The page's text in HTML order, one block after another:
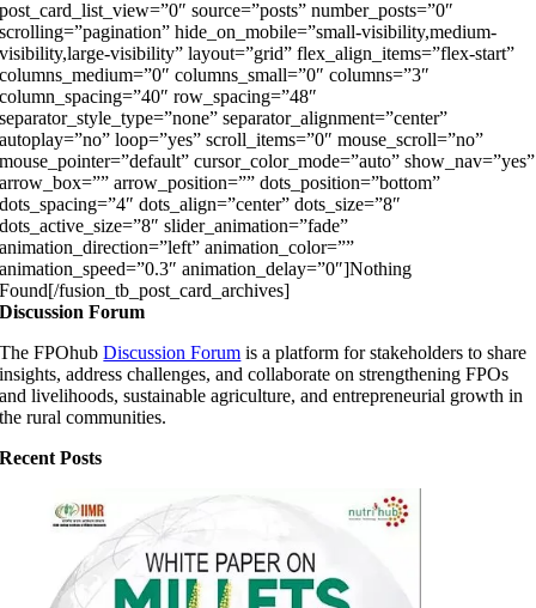
post_card_list_view=”0″ source=”posts” number_posts=”0″
scrolling=”pagination” hide_on_mobile=”small-visibility,medium-
visibility,large-visibility” layout=”grid” flex_align_items=”flex-start”
columns_medium=”0″ columns_small=”0″ columns=”3″
column_spacing=”40″ row_spacing=”48″
separator_style_type=”none” separator_alignment=”center”
autoplay=”no” loop=”yes” scroll_items=”0″ mouse_scroll=”no”
mouse_pointer=”default” cursor_color_mode=”auto” show_nav=”yes”
arrow_box=”” arrow_position=”” dots_position=”bottom”
dots_spacing=”4″ dots_align=”center” dots_size=”8″
dots_active_size=”8″ slider_animation=”fade”
animation_direction=”left” animation_color=””
animation_speed=”0.3″ animation_delay=”0″]Nothing
Found[/fusion_tb_post_card_archives]
Discussion Forum
The FPOhubDiscussion Forum is a platform for stakeholders to share
insights, address challenges, and collaborate on strengthening FPOs
and livelihoods, sustainable agriculture, and entrepreneurial growth in
the rural communities.
Recent Posts